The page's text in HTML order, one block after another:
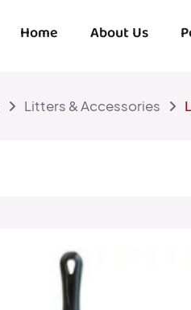
Home About Us
Litters & Accessories